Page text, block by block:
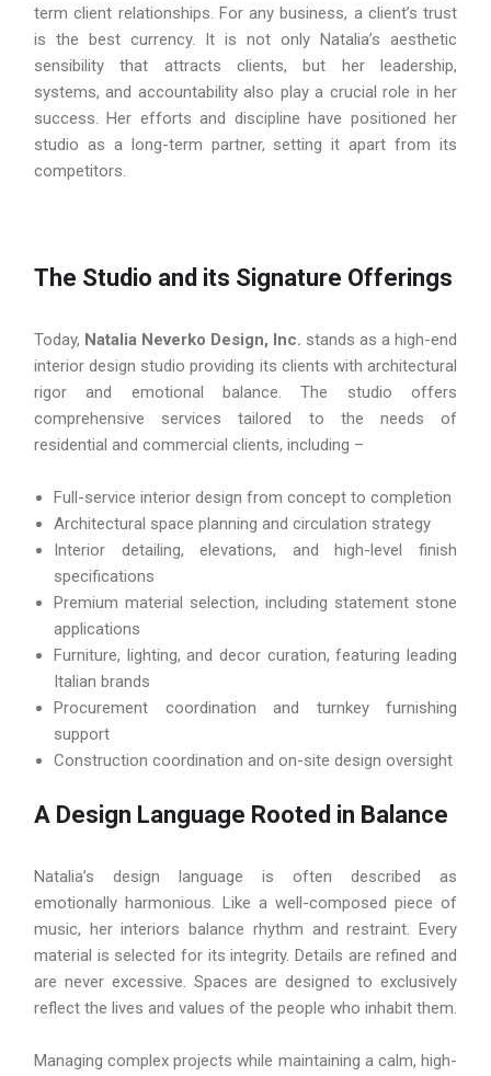
term client relationships. For any business, a client’s trust
is the best currency. It is not only Natalia’s aesthetic
sensibility that attracts clients, but her leadership,
systems, and accountability also play a crucial role in her
success. Her efforts and discipline have positioned her
studio as a long-term partner, setting it apart from its
competitors.
The Studio and its Signature Offerings
Today, Natalia Neverko Design, Inc. stands as a high-end
interior design studio providing its clients with architectural
rigor and emotional balance. The studio offers
comprehensive services tailored to the needs of
residential and commercial clients, including –
Full-service interior design from concept to completion
Architectural space planning and circulation strategy
Interior detailing, elevations, and high-level finish
specifications
Premium material selection, including statement stone
applications
Furniture, lighting, and decor curation, featuring leading
Italian brands
Procurement coordination and turnkey furnishing
support
Construction coordination and on-site design oversight
A Design Language Rooted in Balance
Natalia’s design language is often described as
emotionally harmonious. Like a well-composed piece of
music, her interiors balance rhythm and restraint. Every
material is selected for its integrity. Details are refined and
are never excessive. Spaces are designed to exclusively
reflect the lives and values of the people who inhabit them.
Managing complex projects while maintaining a calm, high-